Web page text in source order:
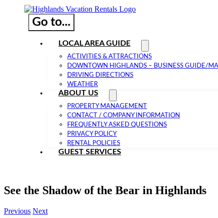
Go to...
LOCAL AREA GUIDE
ACTIVITIES & ATTRACTIONS
DOWNTOWN HIGHLANDS – BUSINESS GUIDE/
DRIVING DIRECTIONS
WEATHER
ABOUT US
PROPERTY MANAGEMENT
CONTACT / COMPANY INFORMATION
FREQUENTLY ASKED QUESTIONS
PRIVACY POLICY
RENTAL POLICIES
GUEST SERVICES
See the Shadow of the Bear in Highlands
Previous Next